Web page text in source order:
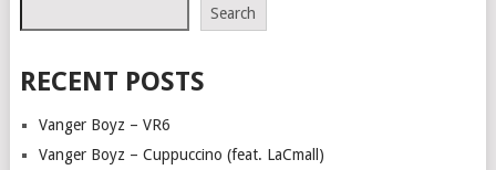
Search
RECENT POSTS
Vanger Boyz – VR6
Vanger Boyz – Cuppuccino (feat. LaCmall)